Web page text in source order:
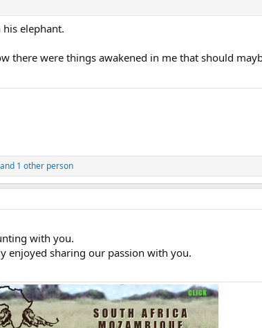
elephant.
there were things awakened in me that should
and 1 other person
with you.
enjoyed sharing our passion with you.